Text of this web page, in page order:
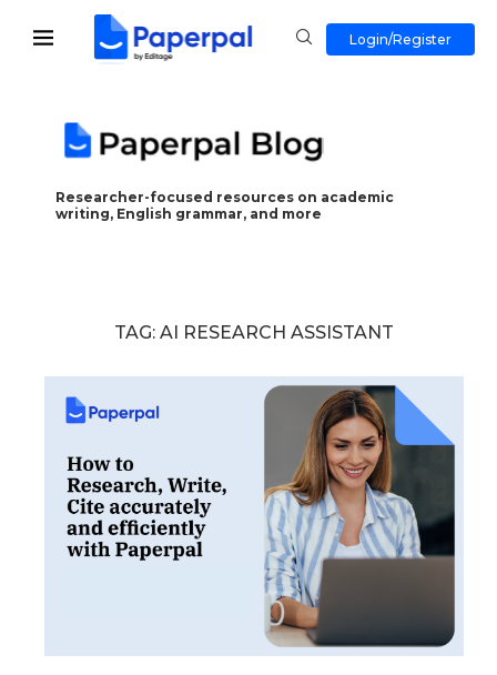
Login/Register
Researcher-focused resources on academic
writing, English grammar, and more
TAG: AI RESEARCH ASSISTANT